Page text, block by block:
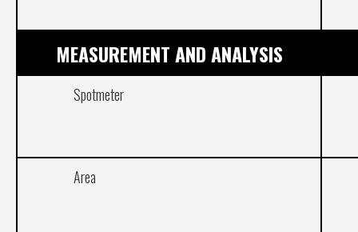
MEASUREMENT AND ANALYSIS
Spotmeter
Area